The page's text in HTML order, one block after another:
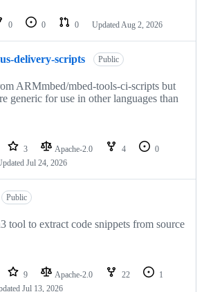
0 0 0 Updated Aug 2, 2026
delivery-scripts Public
ARMmbed/mbed-tools-ci-scripts but
generic for use in other languages than
3 Apache-2.0 4
0
Jul 24, 2026
Public
tool to extract code snippets from source
9 Apache-2.0 22
1
Jul 13, 2026